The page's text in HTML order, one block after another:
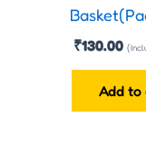
₹130.00
Add to